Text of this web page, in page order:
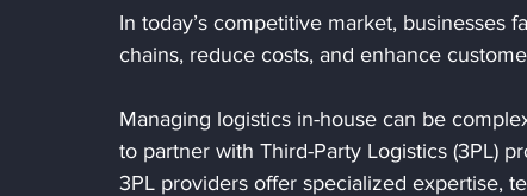
In today’s competitive market, businesses
chains, reduce costs, and enhance
Managing logistics in-house can be
to partner with Third-Party Logistics (3PL)
3PL providers offer specialized expertise,